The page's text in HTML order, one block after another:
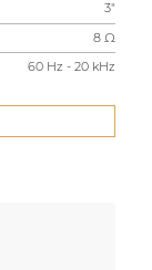
3"
8 Ω
60 Hz - 20 kHz